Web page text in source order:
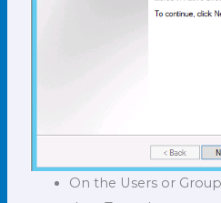
On the Users or